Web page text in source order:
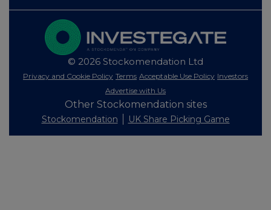
© 2026 Stockomendation Ltd
Privacy and Cookie Policy Terms Acceptable Use Policy Investors
Advertise with Us
Other Stockomendation sites
Stockomendation UK Share Picking Game